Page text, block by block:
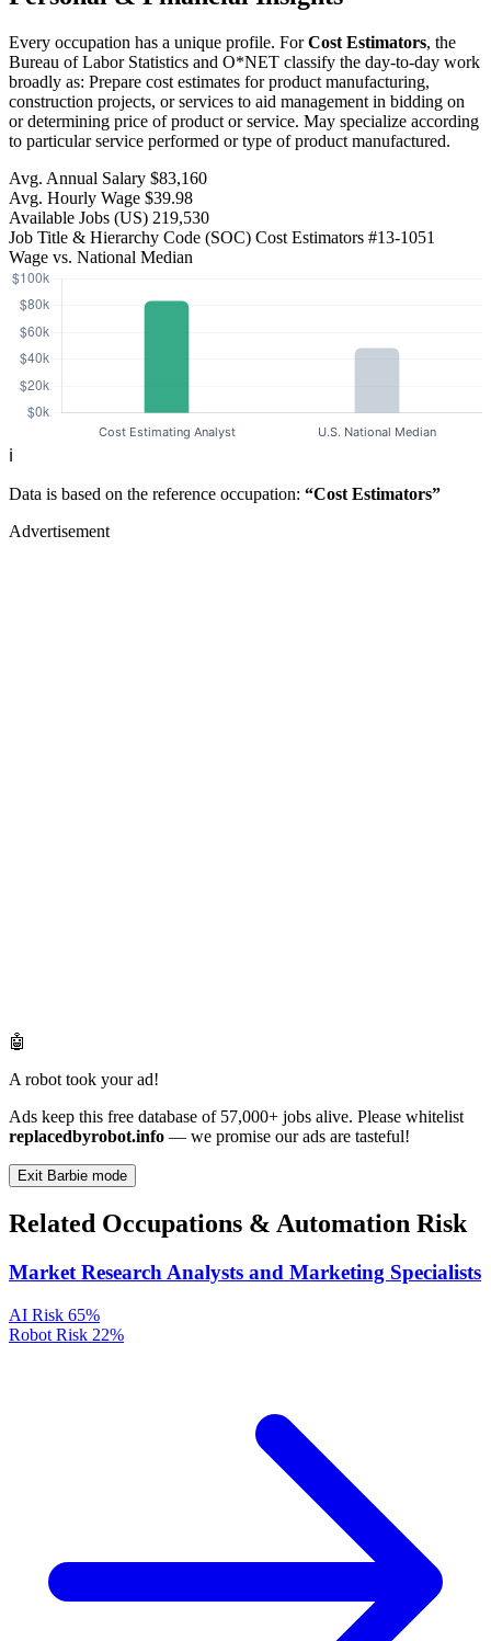
Every occupation has a unique profile. ForCost Estimators, the
Bureau of Labor Statistics and O*NET classify the day-to-day work
broadly as: Prepare cost estimates for product manufacturing,
construction projects, or services to aid management in bidding on
or determining price of product or service. May specialize according
to particular service performed or type of product manufactured.
Avg. Annual Salary $83,160
Avg. Hourly Wage $39.98
Available Jobs (US) 219,530
Job Title & Hierarchy Code (SOC) Cost Estimators #13-1051
Wage vs. National Median
ℹ️
Data is based on the reference occupation: “Cost Estimators”
Advertisement
🤖
A robot took your ad!
Ads keep this free database of 57,000+ jobs alive. Please whitelist
replacedbyrobot.info — we promise our ads are tasteful!
Exit Barbie mode
Related Occupations & Automation Risk
Market Research Analysts and Marketing Specialists
AI Risk 65%
Robot Risk 22%